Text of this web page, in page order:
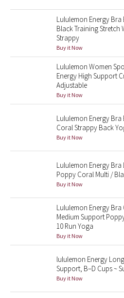
Seawheeze 2022
Seawheeze 2021
Seawheeze 2020
Seawheeze 2018
Seawheeze 2016
Seawheeze 2014
Seawheeze 2013
Seawheeze 2012
Wanderlust
2016 Olympics
Reflective Splatter
Lululemon Energy Bra
Black Training Stretch
Strappy
Buy it Now
Lululemon Women
Energy High Support
Adjustable
Buy it Now
Lululemon Energy Bra
Coral Strappy Back
Buy it Now
Lululemon Energy
Poppy Coral Multi /
Buy it Now
Lululemon Energy Bra
Medium Support
10 Run Yoga
Buy it Now
lululemon Energy
Support, B–D Cups ~
Buy it Now